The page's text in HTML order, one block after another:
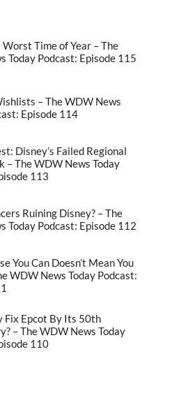
Time of Year – The
Today Podcast: Episode 115
– The WDW News
Episode 114
Disney’s Failed Regional
– The WDW News Today
113
Ruining Disney? – The
Today Podcast: Episode 112
You Can Doesn’t Mean You
WDW News Today Podcast:
Fix Epcot By Its 50th
– The WDW News Today
110